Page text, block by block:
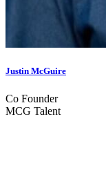
Justin McGuire
Co Founder
MCG Talent